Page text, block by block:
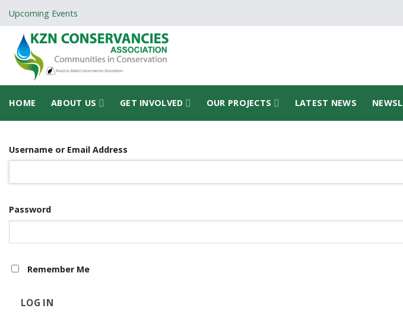
content
Upcoming Events
HOME ABOUT US GET INVOLVED OUR PROJECTS LATEST NEWS
Username or Email Address
Password
Remember Me
LOG IN